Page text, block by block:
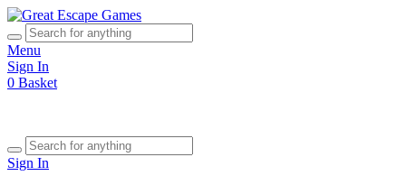
Menu
Sign In
0 Basket
Sign In